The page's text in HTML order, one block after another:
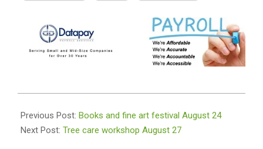
08-
20
Previous Post: Books and fine art festival August 24
Next Post: Tree care workshop August 27